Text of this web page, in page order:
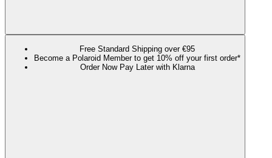
Free Standard Shipping over €95
Become a Polaroid Member to get 10% off your first order*
Order Now Pay Later with Klarna